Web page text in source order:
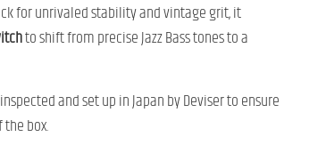
for unrivaled stability and vintage grit, it
to shift from precise Jazz Bass tones to a
and set up in Japan by Deviser to ensure
box.